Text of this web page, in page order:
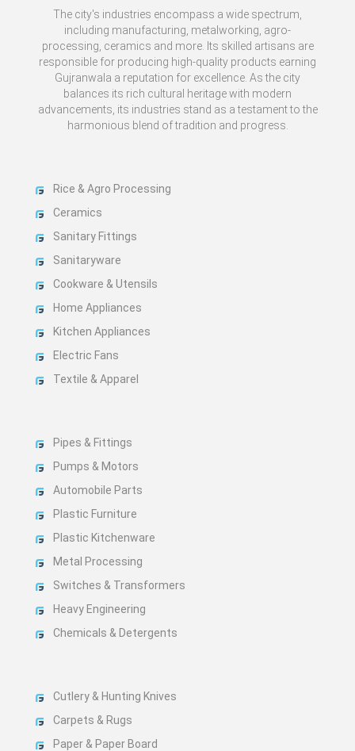
The city's industries encompass a wide spectrum,
including manufacturing, metalworking, agro-
processing, ceramics and more. Its skilled artisans are
responsible for producing high-quality products earning
Gujranwala a reputation for excellence. As the city
balances its rich cultural heritage with modern
advancements, its industries stand as a testament to the
harmonious blend of tradition and progress.
Rice & Agro Processing
Ceramics
Sanitary Fittings
Sanitaryware
Cookware & Utensils
Home Appliances
Kitchen Appliances
Electric Fans
Textile & Apparel
Pipes & Fittings
Pumps & Motors
Automobile Parts
Plastic Furniture
Plastic Kitchenware
Metal Processing
Switches & Transformers
Heavy Engineering
Chemicals & Detergents
Cutlery & Hunting Knives
Carpets & Rugs
Paper & Paper Board